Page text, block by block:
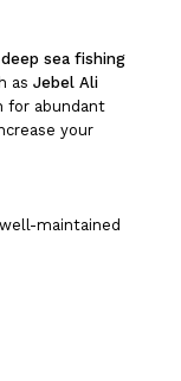
sea fishing
as Jebel Ali
for abundant
your
maintained